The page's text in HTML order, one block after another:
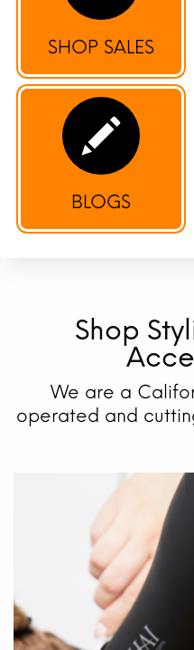
SHOP SALES
BLOGS
Shop
We are a
operated and